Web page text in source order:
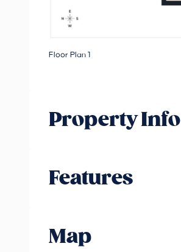
Floor Plan 1
Property Info
Features
Map